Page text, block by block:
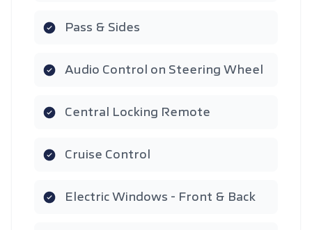
Pass & Sides
Audio Control on Steering Wheel
Central Locking Remote
Cruise Control
Electric Windows - Front & Back